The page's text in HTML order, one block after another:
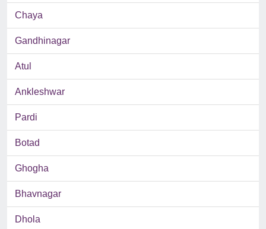
Chaya
Gandhinagar
Atul
Ankleshwar
Pardi
Botad
Ghogha
Bhavnagar
Dhola